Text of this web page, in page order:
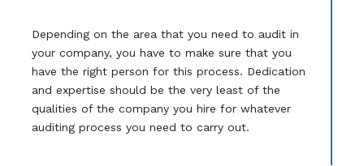
Depending on the area that you need to audit in
your company, you have to make sure that you
have the right person for this process. Dedication
and expertise should be the very least of the
qualities of the company you hire for whatever
auditing process you need to carry out.